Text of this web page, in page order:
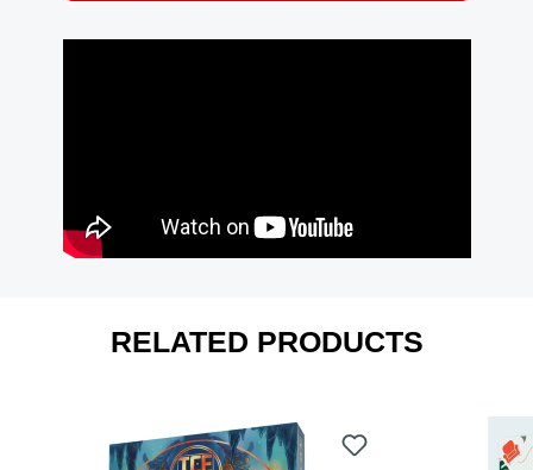
RELATED PRODUCTS